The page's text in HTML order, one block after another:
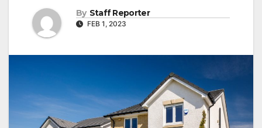
By Staff Reporter
FEB 1, 2023